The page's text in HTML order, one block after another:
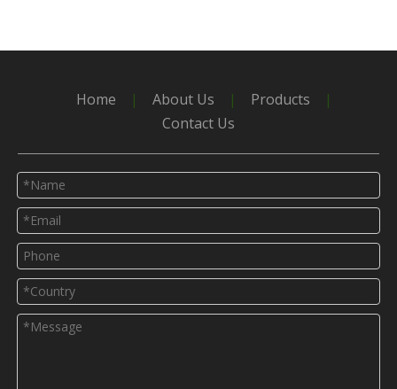
Home | About Us | Products
|
Contact Us